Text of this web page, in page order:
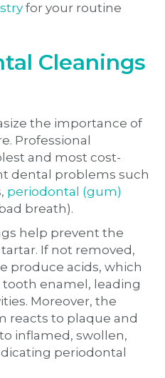
for your routine
Cleanings
the importance of
Professional
and most cost-
dental problems such
periodontal (gum)
breath).
help prevent the
If not removed,
produce acids, which
enamel, leading
Moreover, the
reacts to plaque and
inflamed, swollen,
periodontal